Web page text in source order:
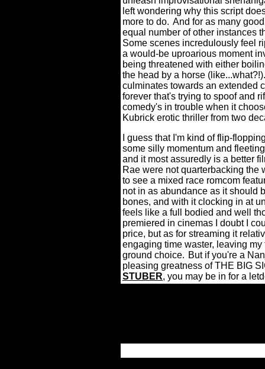
left wondering why this script
more to do. And for as many
equal number of other instances
Some scenes incredulously feel
a would-be uproarious moment
being threatened with either
the head by a horse (like...what?!).
culminates towards an extended
forever that's trying to spoof and
comedy's in trouble when it
Kubrick erotic thriller from two
I guess that I'm kind of flip-
some silly momentum and
and it most assuredly is a better
Rae were not quarterbacking the
to see a mixed race romcom
not in as abundance as it should
bones, and with it clocking in at
feels like a full bodied and well
premiered in cinemas I doubt I
price, but as for streaming it
engaging time waster, leaving
ground choice. But if you're a
pleasing greatness of THE BIG
STUBER, you may be in for a